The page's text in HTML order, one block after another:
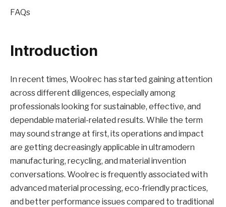
FAQs
Introduction
In recent times, Woolrec has started gaining attention
across different diligences, especially among
professionals looking for sustainable, effective, and
dependable material-related results. While the term
may sound strange at first, its operations and impact
are getting decreasingly applicable in ultramodern
manufacturing, recycling, and material invention
conversations. Woolrec is frequently associated with
advanced material processing, eco-friendly practices,
and better performance issues compared to traditional